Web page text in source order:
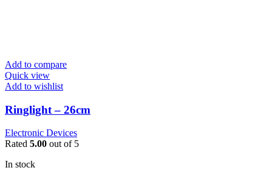
Add to compare
Quick view
Add to wishlist
Ringlight – 26cm
Electronic Devices
Rated 5.00 out of 5
In stock